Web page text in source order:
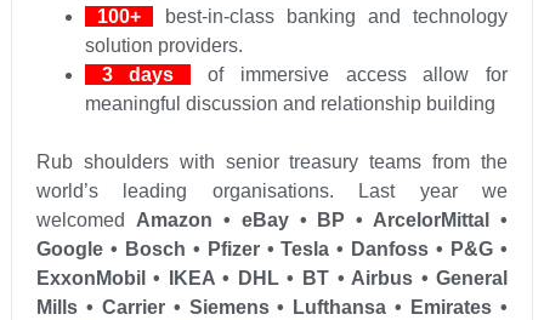
100+
best-in-class banking and technology
solution providers.
3 days
of immersive access allow for
meaningful discussion and relationship building
Rub shoulders with senior treasury teams from the
world’s leading organisations. Last year we
welcomed Amazon • eBay • BP • ArcelorMittal •
Google • Bosch • Pfizer • Tesla • Danfoss • P&G •
ExxonMobil • IKEA • DHL • BT • Airbus • General
Mills • Carrier • Siemens • Lufthansa • Emirates •